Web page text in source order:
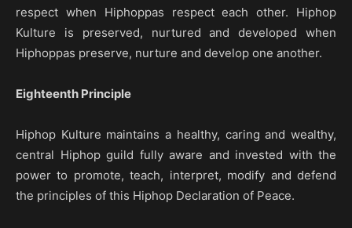
respect when Hiphoppas respect each other. Hiphop
Kulture is preserved, nurtured and developed when
Hiphoppas preserve, nurture and develop one another.
Eighteenth Principle
Hiphop Kulture maintains a healthy, caring and wealthy,
central Hiphop guild fully aware and invested with the
power to promote, teach, interpret, modify and defend
the principles of this Hiphop Declaration of Peace.